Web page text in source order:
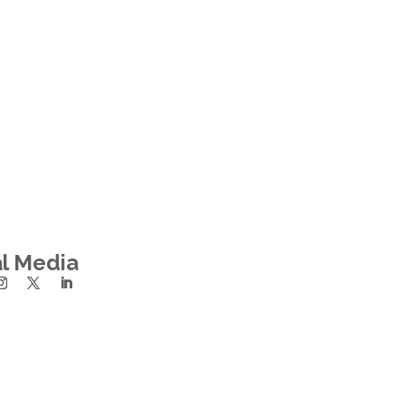
Media